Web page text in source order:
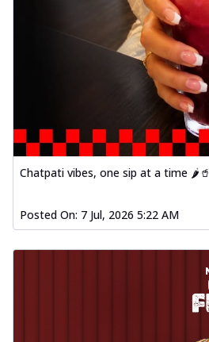
Chatpati vibes, one sip at a time 🌶️🥤
Posted On: 7 Jul, 2026 5:22 AM